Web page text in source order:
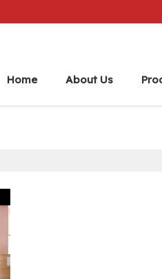
Home About Us